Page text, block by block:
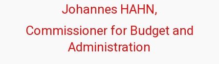
Johannes HAHN,
Commissioner for Budget and
Administration